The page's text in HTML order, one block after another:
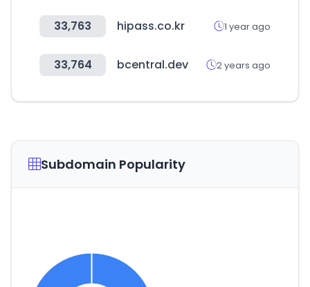
33,763 hipass.co.kr 1 year ago
33,764 bcentral.dev 2 years ago
Subdomain Popularity